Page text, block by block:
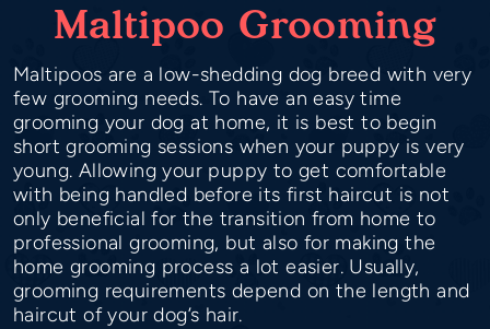
Maltipoo Grooming
Maltipoos are a low-shedding dog breed with very
few grooming needs. To have an easy time
grooming your dog at home, it is best to begin
short grooming sessions when your puppy is very
young. Allowing your puppy to get comfortable
with being handled before its first haircut is not
only beneficial for the transition from home to
professional grooming, but also for making the
home grooming process a lot easier. Usually,
grooming requirements depend on the length and
haircut of your dog’s hair.